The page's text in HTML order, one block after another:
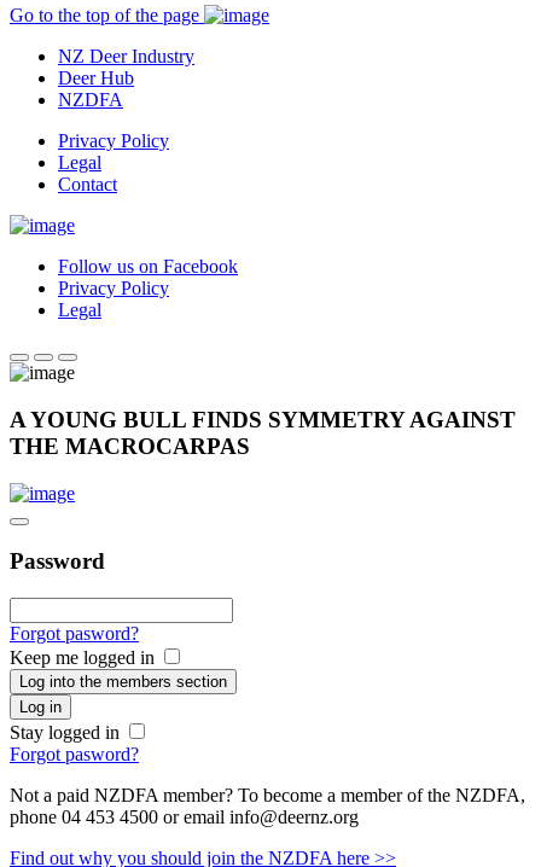
Go to the top of the page
NZ Deer Industry
Deer Hub
NZDFA
Privacy Policy
Legal
Contact
Follow us on Facebook
Privacy Policy
Legal
A YOUNG BULL FINDS SYMMETRY AGAINST
THE MACROCARPAS
Password
Forgot pasword?
Keep me logged in
Log into the members section
Log in
Stay logged in
Forgot pasword?
Not a paid NZDFA member? To become a member of the NZDFA,
phone 04 453 4500 or email info@deernz.org
Find out why you should join the NZDFA here >>